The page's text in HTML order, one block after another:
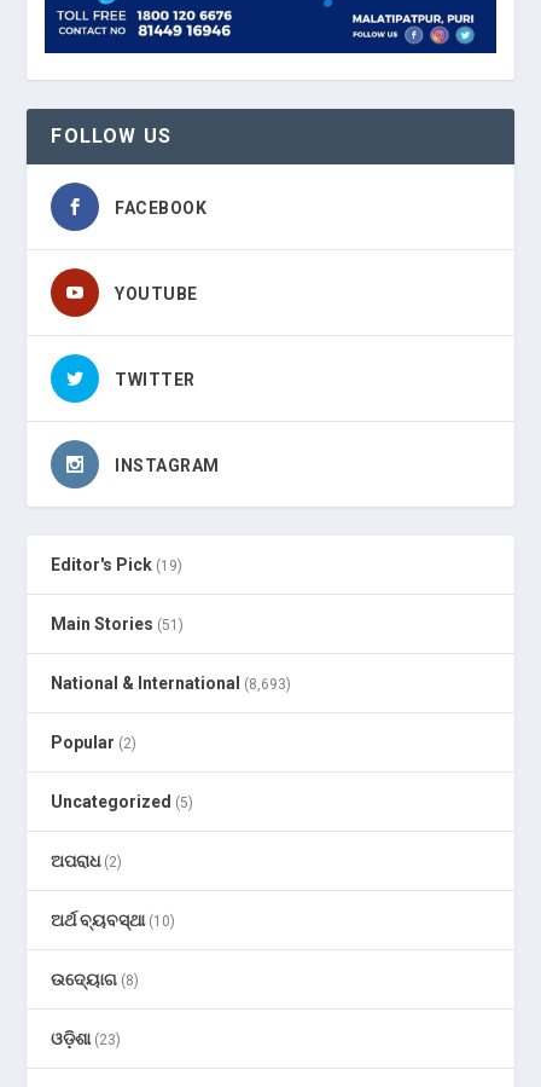
FOLLOW US
FACEBOOK
YOUTUBE
TWITTER
INSTAGRAM
Editor's Pick (19)
Main Stories (51)
National & International (8,693)
Popular (2)
Uncategorized (5)
ଅପରାଧ(2)
ଅର୍ଥ ବ୍ୟବସ୍ଥା(10)
ଉଦ୍ୟୋଗ (8)
ଓଡ଼ିଶା(23)